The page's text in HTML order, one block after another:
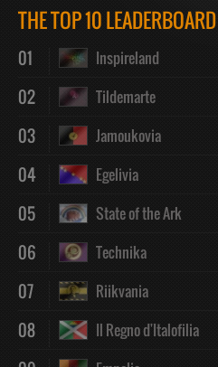
THE TOP 10 LEADERBOARD
01 Inspireland
02 Tildemarte
03 Jamoukovia
04 Egelivia
05 State of the Ark
06 Technika
07 Riikvania
08 Il Regno d'Italofilia